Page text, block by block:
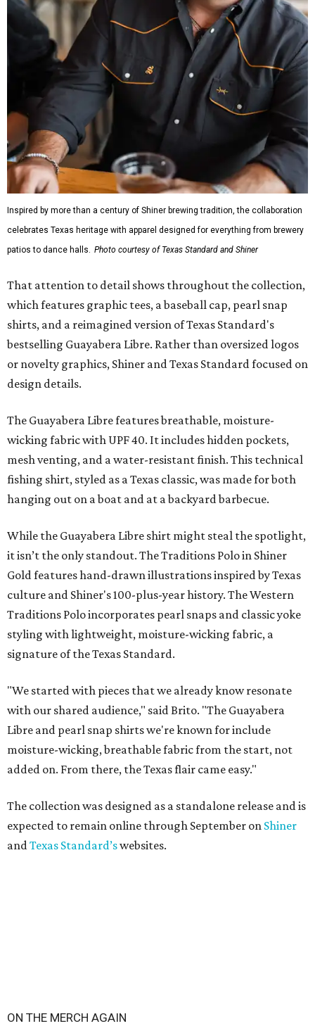
Inspired by more than a century of Shiner brewing tradition, the collaboration
celebrates Texas heritage with apparel designed for everything from brewery
patios to dance halls. Photo courtesy of Texas Standard and Shiner
That attention to detail shows throughout the collection,
which features graphic tees, a baseball cap, pearl snap
shirts, and a reimagined version of Texas Standard's
bestselling Guayabera Libre. Rather than oversized logos
or novelty graphics, Shiner and Texas Standard focused on
design details.
The Guayabera Libre features breathable, moisture-
wicking fabric with UPF 40. It includes hidden pockets,
mesh venting, and a water-resistant finish. This technical
fishing shirt, styled as a Texas classic, was made for both
hanging out on a boat and at a backyard barbecue.
While the Guayabera Libre shirt might steal the spotlight,
it isn’t the only standout. The Traditions Polo in Shiner
Gold features hand-drawn illustrations inspired by Texas
culture and Shiner's 100-plus-year history. The Western
Traditions Polo incorporates pearl snaps and classic yoke
styling with lightweight, moisture-wicking fabric, a
signature of the Texas Standard.
"We started with pieces that we already know resonate
with our shared audience," said Brito. "The Guayabera
Libre and pearl snap shirts we're known for include
moisture-wicking, breathable fabric from the start, not
added on. From there, the Texas flair came easy."
The collection was designed as a standalone release and is
expected to remain online through September on Shiner
andTexas Standard’swebsites.
ON THE MERCH AGAIN